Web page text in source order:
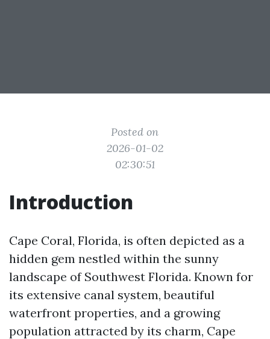
Posted on
2026-01-02
02:30:51
Introduction
Cape Coral, Florida, is often depicted as a
hidden gem nestled within the sunny
landscape of Southwest Florida. Known for
its extensive canal system, beautiful
waterfront properties, and a growing
population attracted by its charm, Cape